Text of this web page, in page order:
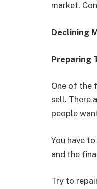
market.
Declining
Preparing
One of the
sell. There
people
You have
and the
Try to